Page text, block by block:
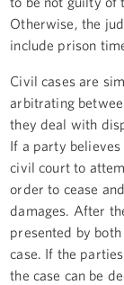
Otherwise, the
include prison
Civil cases are
arbitrating
they deal with
If a party
civil court to
order to cease
damages. After
presented by
case. If the
the case can be